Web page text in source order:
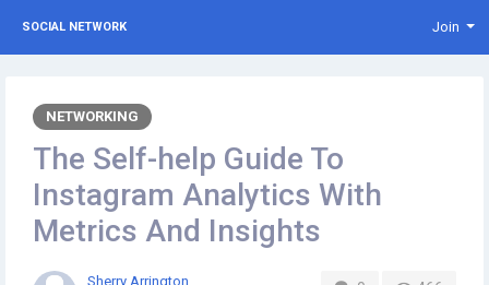
SOCIAL NETWORK Join
NETWORKING
The Self-help Guide To
Instagram Analytics With
Metrics And Insights
Sherry Arrington